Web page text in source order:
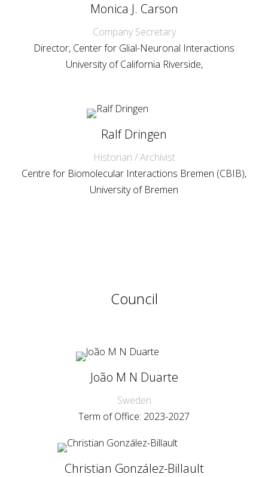
Monica J. Carson
Company Secretary
Director, Center for Glial-Neuronal Interactions
University of California Riverside,
Ralf Dringen
Historian / Archivist
Centre for Biomolecular Interactions Bremen (CBIB),
University of Bremen
Council
João M N Duarte
Sweden
Term of Office: 2023-2027
Christian González-Billault